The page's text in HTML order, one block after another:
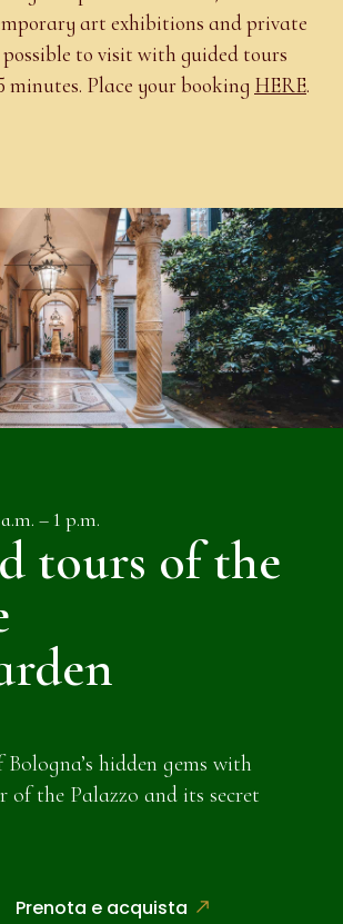
art exhibitions and private
possible to visit with guided tours
minutes. Place your booking HERE.
– 1 p.m.
tours of the
hidden gems with
of the Palazzo and its secret
Prenota e acquista